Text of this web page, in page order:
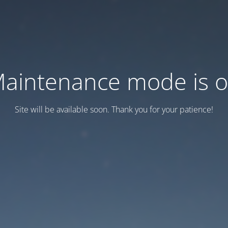
mode is
Site will be available soon. Thank you for your patience!